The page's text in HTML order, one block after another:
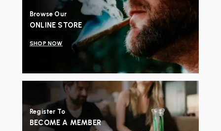
Browse Our
ONLINE STORE
SHOP NOW
Register To
BECOME A MEMBER